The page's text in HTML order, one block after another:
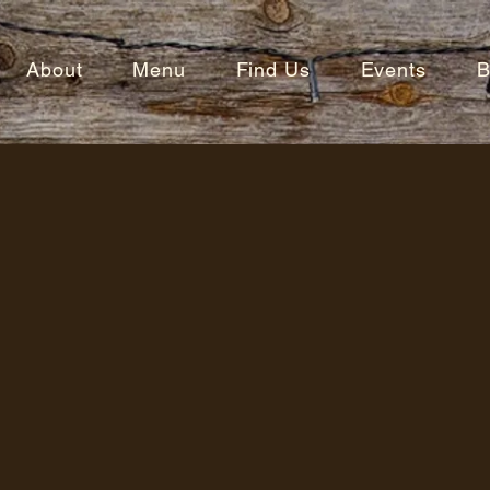
About Menu Find Us Events